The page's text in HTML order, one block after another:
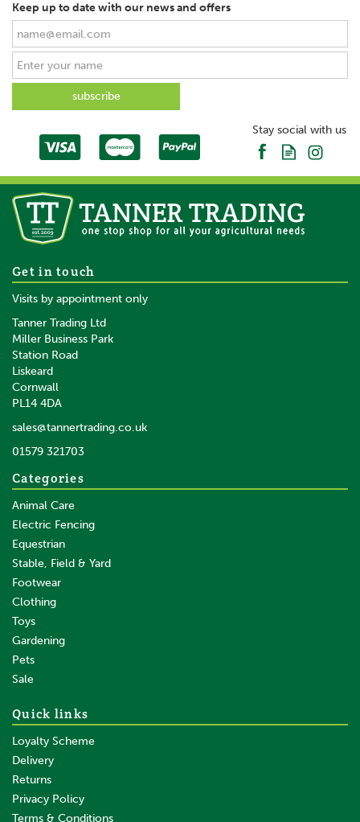
Keep up to date with our news and offers
Stay social with us
Get in touch
Visits by appointment only
Tanner Trading Ltd
Miller Business Park
Station Road
Liskeard
Cornwall
PL14 4DA
sales@tannertrading.co.uk
01579 321703
Categories
Animal Care
Electric Fencing
Equestrian
Stable, Field & Yard
Footwear
Clothing
Toys
Gardening
Pets
Sale
Quick links
Loyalty Scheme
Delivery
Returns
Privacy Policy
Terms & Conditions